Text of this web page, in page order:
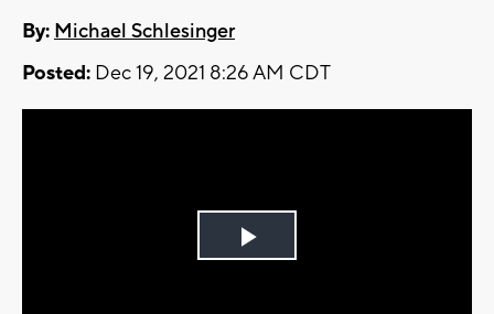
By: Michael Schlesinger
Posted: Dec 19, 2021 8:26 AM CDT
Play